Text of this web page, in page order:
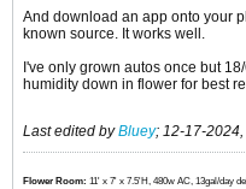
And download an app onto your
known source. It works well.
I've only grown autos once but
humidity down in flower for best
Last edited byBluey; 12-17-
Flower Room: 11' x 7' x 7.5'H, 480w AC, 13gal/day